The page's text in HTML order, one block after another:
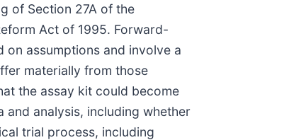
of Section 27A of the
Act of 1995. Forward-
on assumptions and involve a
materially from those
the assay kit could become
analysis, including whether
trial process, including